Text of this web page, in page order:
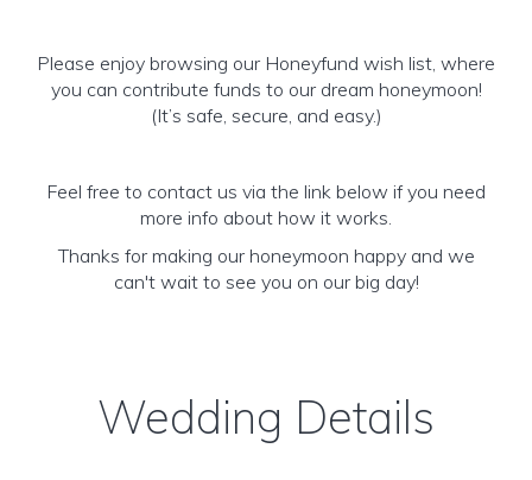
Please enjoy browsing our Honeyfund wish list, where
you can contribute funds to our dream honeymoon!
(It’s safe, secure, and easy.)
Feel free to contact us via the link below if you need
more info about how it works.
Thanks for making our honeymoon happy and we
can't wait to see you on our big day!
Wedding Details